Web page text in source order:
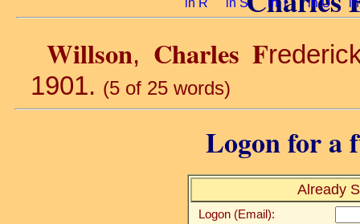
Willson, Charles F
1901. (5 of 25 words)
Logon for a
Already
Logon (Email):